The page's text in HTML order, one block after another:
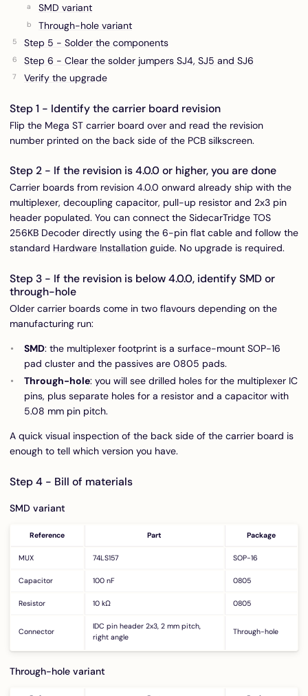
SMD variant
Through-hole variant
Step 5 - Solder the components
Step 6 - Clear the solder jumpers SJ4, SJ5 and SJ6
Verify the upgrade
Step 1 - Identify the carrier board revision
Flip the Mega ST carrier board over and read the revision
number printed on the back side of the PCB silkscreen.
Step 2 - If the revision is 4.0.0 or higher, you are done
Carrier boards from revision 4.0.0 onward already ship with the
multiplexer, decoupling capacitor, pull-up resistor and 2x3 pin
header populated. You can connect the SidecarTridge TOS
256KB Decoder directly using the 6-pin flat cable and follow the
standard Hardware Installation guide. No upgrade is required.
Step 3 - If the revision is below 4.0.0, identify SMD or
through-hole
Older carrier boards come in two flavours depending on the
manufacturing run:
SMD: the multiplexer footprint is a surface-mount SOP-16
pad cluster and the passives are 0805 pads.
Through-hole: you will see drilled holes for the multiplexer IC
pins, plus separate holes for a resistor and a capacitor with
5.08 mm pin pitch.
A quick visual inspection of the back side of the carrier board is
enough to tell which version you have.
Step 4 - Bill of materials
SMD variant
Reference Part Package
MUX 74LS157 SOP-16
Capacitor 100 nF 0805
Resistor 10 kΩ 0805
Connector
IDC pin header 2x3, 2 mm pitch,
right angle
Through-hole
Through-hole variant